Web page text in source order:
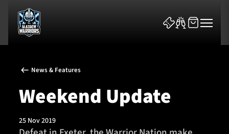
News & Features
News & Features
Weekend Update
25 Nov 2019